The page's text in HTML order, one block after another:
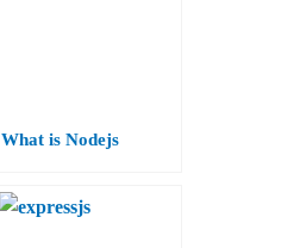
What is Nodejs